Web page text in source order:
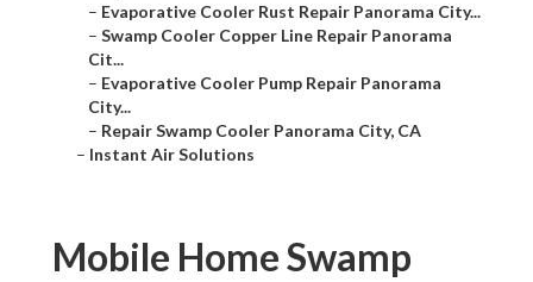
– Evaporative Cooler Rust Repair Panorama City...
– Swamp Cooler Copper Line Repair Panorama
Cit...
– Evaporative Cooler Pump Repair Panorama
City...
– Repair Swamp Cooler Panorama City, CA
– Instant Air Solutions
Mobile Home Swamp